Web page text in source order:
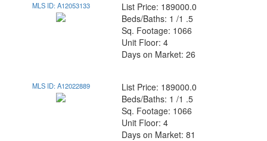
MLS ID: A12053133
List Price: 189000.0
Beds/Baths: 1 /1 .5
Sq. Footage: 1066
Unit Floor: 4
Days on Market: 26
MLS ID: A12022889
List Price: 189000.0
Beds/Baths: 1 /1 .5
Sq. Footage: 1066
Unit Floor: 4
Days on Market: 81